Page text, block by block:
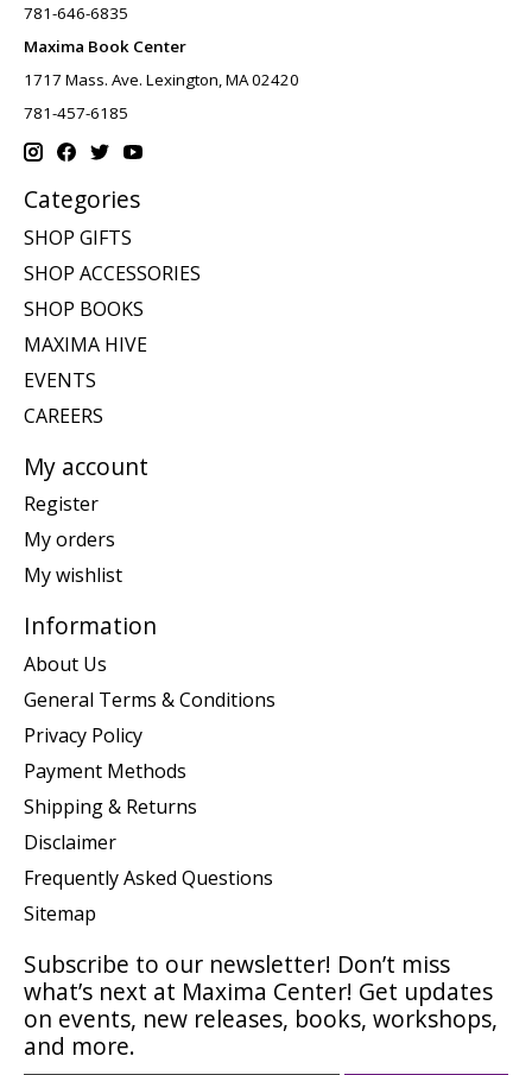
781-646-6835
Maxima Book Center
1717 Mass. Ave. Lexington, MA 02420
781-457-6185
Categories
SHOP GIFTS
SHOP ACCESSORIES
SHOP BOOKS
MAXIMA HIVE
EVENTS
CAREERS
My account
Register
My orders
My wishlist
Information
About Us
General Terms & Conditions
Privacy Policy
Payment Methods
Shipping & Returns
Disclaimer
Frequently Asked Questions
Sitemap
Subscribe to our newsletter! Don’t miss
what’s next at Maxima Center! Get updates
on events, new releases, books, workshops,
and more.